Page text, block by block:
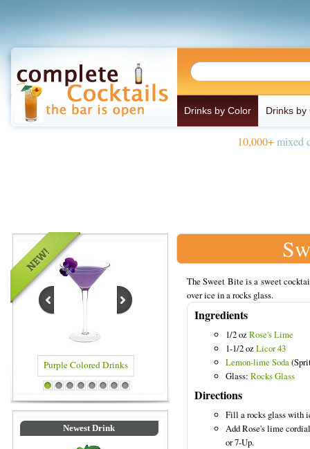
Drinks by Color Drinks by
10,000+mixed
Colored Drinks Blue Colored Drinks
1 2 3 4 5 6 7 8
Newest Drink
The Sweet Bite is a sweet
over ice in a rocks glass.
Ingredients
1/2 ozRose's Lime
1-1/2 ozLicor 43
Lemon-lime Soda
Glass: Rocks Glass
Directions
Fill a rocks glass with
Add Rose's lime
or 7-Up.